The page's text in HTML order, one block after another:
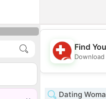
Find
Dating